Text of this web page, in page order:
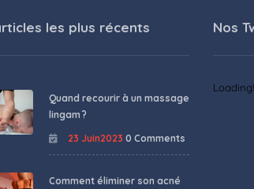
les plus récents
Quand recourir à un massage
lingam ?
23 Juin2023 0 Comments
Comment éliminer son acné
Nos
Loading!